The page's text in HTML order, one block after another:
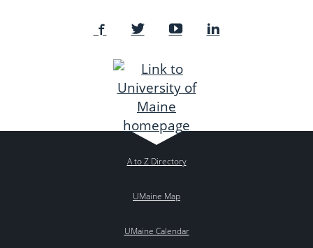
A to Z Directory
UMaine Map
UMaine Calendar